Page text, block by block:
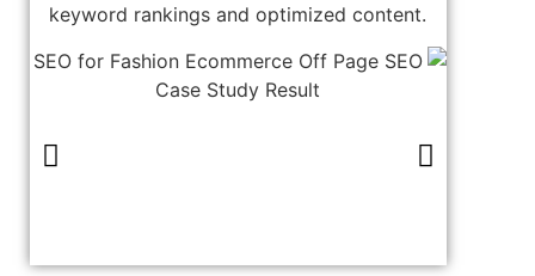
keyword rankings and optimized content.